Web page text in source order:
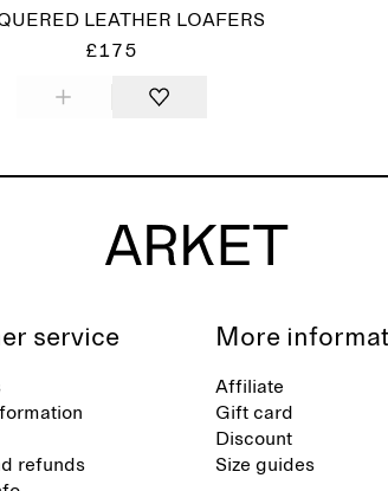
LEATHER LOAFERS
£175
service
refunds
More
Affiliate
Gift card
Discount
Size guides